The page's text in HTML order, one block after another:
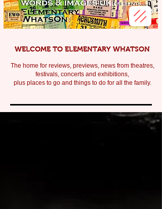
WELCOME TO ELEMENTARY WHATSON
The home for reviews, previews, news from theatres,
festivals, concerts and exhibitions,
plus places to go and things to do for all the family.